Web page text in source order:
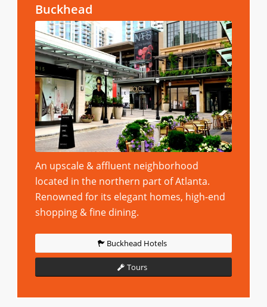
Buckhead
An upscale & affluent neighborhood
located in the northern part of Atlanta.
Renowned for its elegant homes, high-end
shopping & fine dining.
Buckhead Hotels
Tours